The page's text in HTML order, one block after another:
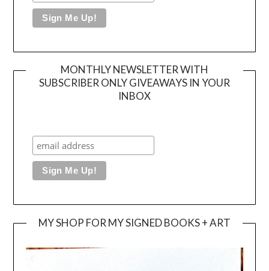
MONTHLY NEWSLETTER WITH
SUBSCRIBER ONLY GIVEAWAYS IN YOUR
INBOX
MY SHOP FOR MY SIGNED BOOKS + ART